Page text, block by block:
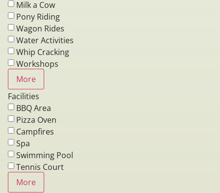
Milk a Cow
Pony Riding
Wagon Rides
Water Activities
Whip Cracking
Workshops
More
Facilities
BBQ Area
Pizza Oven
Campfires
Spa
Swimming Pool
Tennis Court
More